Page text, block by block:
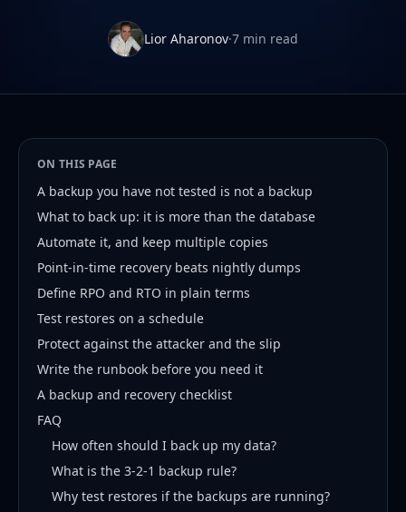
Lior Aharonov·7 min read
ON THIS PAGE
A backup you have not tested is not a backup
What to back up: it is more than the database
Automate it, and keep multiple copies
Point-in-time recovery beats nightly dumps
Define RPO and RTO in plain terms
Test restores on a schedule
Protect against the attacker and the slip
Write the runbook before you need it
A backup and recovery checklist
FAQ
How often should I back up my data?
What is the 3-2-1 backup rule?
Why test restores if the backups are running?